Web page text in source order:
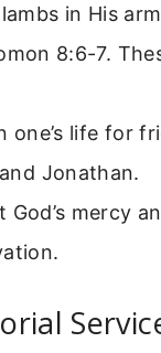
in His
8:6-7.
life for
Jonathan.
God’s mercy